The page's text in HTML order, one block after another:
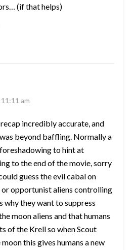
(if that helps)
am
incredibly accurate, and
beyond baffling. Normally a
to hint at
to the end of the movie, sorry
guess the evil cabal on
or opportunist aliens controlling
why they want to suppress
moon aliens and that humans
of the Krell so when Scout
this gives humans a new